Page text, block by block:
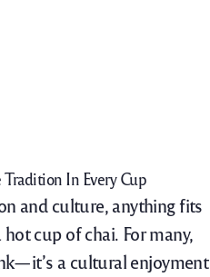
In Every Cup
and culture, anything fits
cup of chai. For many,
a cultural enjoyment